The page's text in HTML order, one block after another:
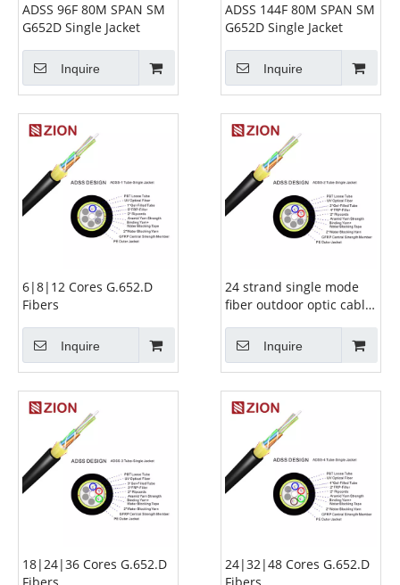
ADSS 96F 80M SPAN SM
G652D Single Jacket
Inquire
ADSS 144F 80M SPAN SM
G652D Single Jacket
Inquire
6|8|12 Cores G.652.D
Fibers
Inquire
24 strand single mode
fiber outdoor optic cable-
Inquire
18|24|36 Cores G.652.D
24|32|48 Cores G.652.D